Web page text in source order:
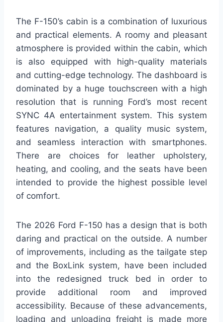
The F-150’s cabin is a combination of luxurious
and practical elements. A roomy and pleasant
atmosphere is provided within the cabin, which
is also equipped with high-quality materials
and cutting-edge technology. The dashboard is
dominated by a huge touchscreen with a high
resolution that is running Ford’s most recent
SYNC 4A entertainment system. This system
features navigation, a quality music system,
and seamless interaction with smartphones.
There are choices for leather upholstery,
heating, and cooling, and the seats have been
intended to provide the highest possible level
of comfort.
The 2026 Ford F-150 has a design that is both
daring and practical on the outside. A number
of improvements, including as the tailgate step
and the BoxLink system, have been included
into the redesigned truck bed in order to
provide additional room and improved
accessibility. Because of these advancements,
loading and unloading freight is made more